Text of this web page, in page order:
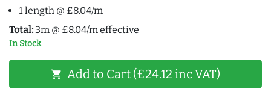
1 length @ £8.04/m
Total: 3m @ £8.04/m effective
In Stock
shopping_cart Add to Cart (£24.12 inc VAT)